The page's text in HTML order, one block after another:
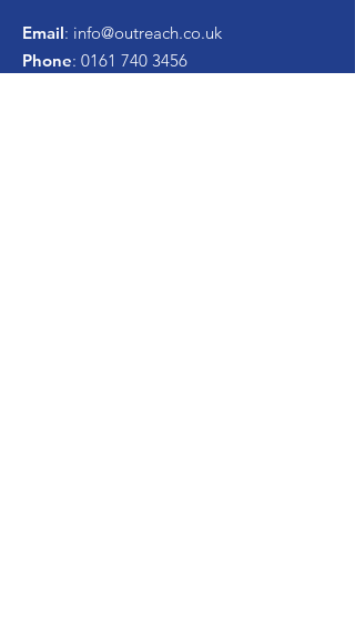
Email: info@outreach.co.uk
Phone: 0161 740 3456